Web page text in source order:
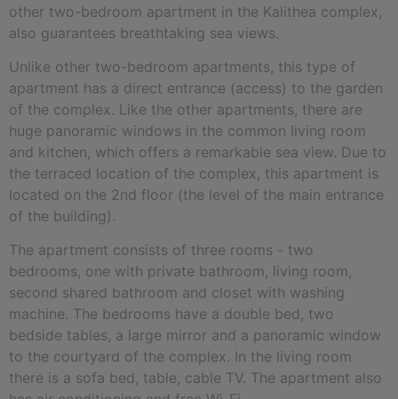
other two-bedroom apartment in the Kalithea complex,
also guarantees breathtaking sea views.
Unlike other two-bedroom apartments, this type of
apartment has a direct entrance (access) to the garden
of the complex. Like the other apartments, there are
huge panoramic windows in the common living room
and kitchen, which offers a remarkable sea view. Due to
the terraced location of the complex, this apartment is
located on the 2nd floor (the level of the main entrance
of the building).
The apartment consists of three rooms - two
bedrooms, one with private bathroom, living room,
second shared bathroom and closet with washing
machine. The bedrooms have a double bed, two
bedside tables, a large mirror and a panoramic window
to the courtyard of the complex. In the living room
there is a sofa bed, table, cable TV. The apartment also